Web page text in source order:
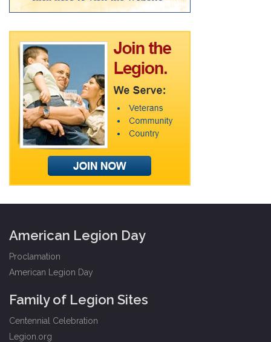
American Legion Day
Proclamation
American Legion Day
Family of Legion Sites
Centennial Celebration
Legion.org